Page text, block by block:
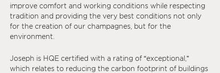
improve comfort and working conditions while respecting
tradition and providing the very best conditions not only
for the creation of our champagnes, but for the
environment.
Joseph is HQE certified with a rating of “exceptional,”
which relates to reducing the carbon footprint of buildings